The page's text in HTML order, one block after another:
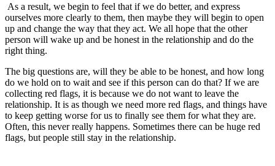
As a result, we begin to feel that if we do better, and express
ourselves more clearly to them, then maybe they will begin to open
up and change the way that they act. We all hope that the other
person will wake up and be honest in the relationship and do the
right thing.
The big questions are, will they be able to be honest, and how long
do we hold on to wait and see if this person can do that? If we are
collecting red flags, it is because we do not want to leave the
relationship. It is as though we need more red flags, and things have
to keep getting worse for us to finally see them for what they are.
Often, this never really happens. Sometimes there can be huge red
flags, but people still stay in the relationship.